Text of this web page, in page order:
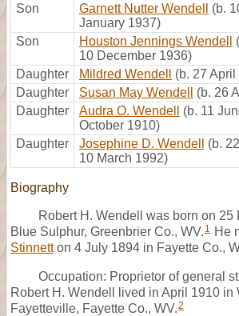
Son Garnett Nutter Wendell
(b.
January 1937)
Son
Houston Jennings Wendell
10 December 1936)
Daughter
Mildred Wendell
(b. 27
Daughter
Susan May Wendell
(b. 26
Daughter
Audra O. Wendell
(b. 11
October 1910)
Daughter
Josephine D. Wendell
(b.
10 March 1992)
Biography
Robert H. Wendell was born on 25
Blue Sulphur, Greenbrier Co., WV. 1 He
Stinnetton 4 July 1894 in Fayette Co.,
Occupation: Proprietor of general
Robert H. Wendell lived in April 1910 in
Fayetteville, Fayette Co., WV.2